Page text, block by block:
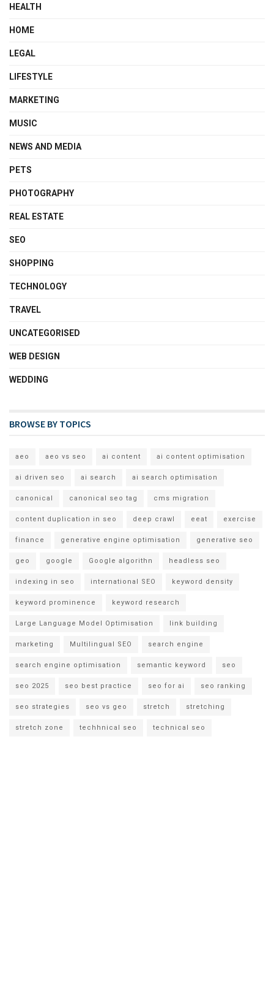
HEALTH
HOME
LEGAL
LIFESTYLE
MARKETING
MUSIC
NEWS AND MEDIA
PETS
PHOTOGRAPHY
REAL ESTATE
SEO
SHOPPING
TECHNOLOGY
TRAVEL
UNCATEGORISED
WEB DESIGN
WEDDING
BROWSE BY TOPICS
aeo aeo vs seo ai content ai content optimisation
ai driven seo ai search ai search optimisation
canonical canonical seo tag cms migration
content duplication in seo deep crawl eeat exercise
finance generative engine optimisation generative seo
geo google Google algorithn headless seo
indexing in seo international SEO keyword density
keyword prominence keyword research
Large Language Model Optimisation link building
marketing Multilingual SEO search engine
search engine optimisation semantic keyword seo
seo 2025 seo best practice seo for ai seo ranking
seo strategies seo vs geo stretch stretching
stretch zone techhnical seo technical seo